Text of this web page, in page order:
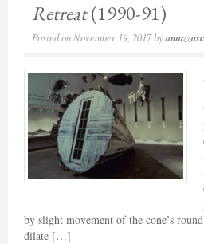
Retreat(1990-91)
Posted on November 19, 2017by
by slight movement of the cone’s
dilate […]